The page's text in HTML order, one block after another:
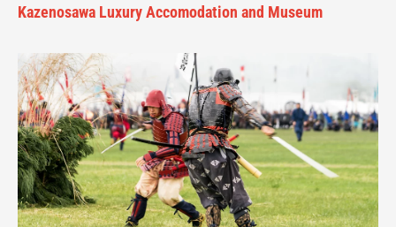
Kazenosawa Luxury Accomodation and Museum